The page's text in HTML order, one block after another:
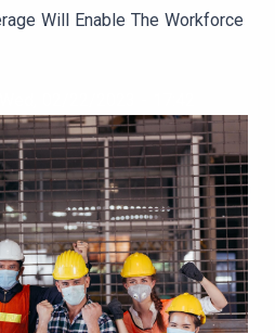
Will Enable The Workforce